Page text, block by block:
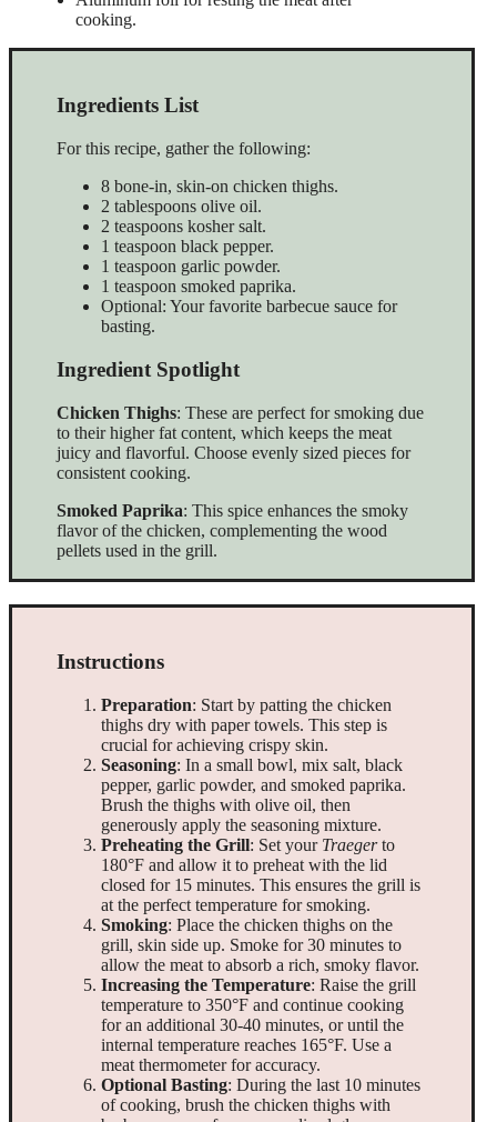
cooking.
Ingredients List
For this recipe, gather the following:
8 bone-in, skin-on chicken thighs.
2 tablespoons olive oil.
2 teaspoons kosher salt.
1 teaspoon black pepper.
1 teaspoon garlic powder.
1 teaspoon smoked paprika.
Optional: Your favorite barbecue sauce for
basting.
Ingredient Spotlight
Chicken Thighs: These are perfect for smoking due
to their higher fat content, which keeps the meat
juicy and flavorful. Choose evenly sized pieces for
consistent cooking.
Smoked Paprika: This spice enhances the smoky
flavor of the chicken, complementing the wood
pellets used in the grill.
Instructions
Preparation: Start by patting the chicken
thighs dry with paper towels. This step is
crucial for achieving crispy skin.
Seasoning: In a small bowl, mix salt, black
pepper, garlic powder, and smoked paprika.
Brush the thighs with olive oil, then
generously apply the seasoning mixture.
Preheating the Grill: Set your Traegerto
180°F and allow it to preheat with the lid
closed for 15 minutes. This ensures the grill is
at the perfect temperature for smoking.
Smoking: Place the chicken thighs on the
grill, skin side up. Smoke for 30 minutes to
allow the meat to absorb a rich, smoky flavor.
Increasing the Temperature: Raise the grill
temperature to 350°F and continue cooking
for an additional 30-40 minutes, or until the
internal temperature reaches 165°F. Use a
meat thermometer for accuracy.
Optional Basting: During the last 10 minutes
of cooking, brush the chicken thighs with